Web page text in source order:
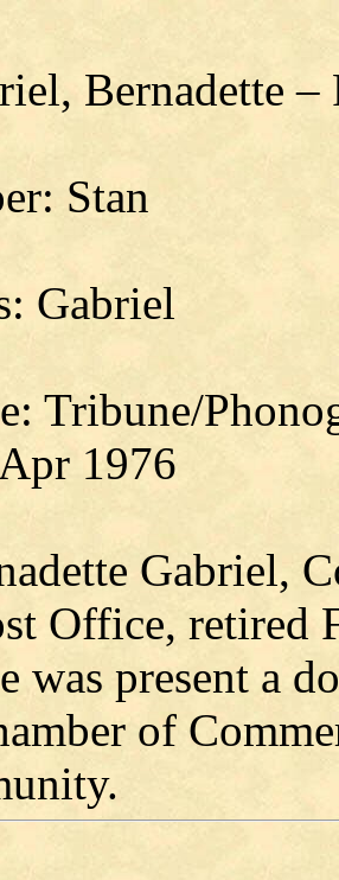
Bernadette
Stan
Gabriel
Tribune/
1976
Gabriel,
Office, retired
was present a
of